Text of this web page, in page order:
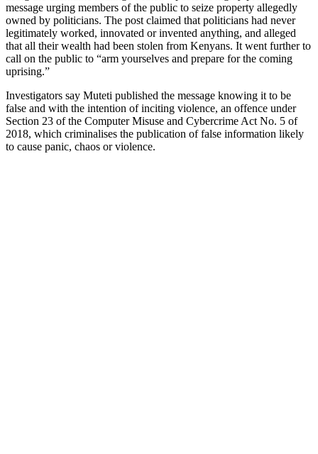
message urging members of the public to seize property allegedly
owned by politicians. The post claimed that politicians had never
legitimately worked, innovated or invented anything, and alleged
that all their wealth had been stolen from Kenyans. It went further to
call on the public to “arm yourselves and prepare for the coming
uprising.”
Investigators say Muteti published the message knowing it to be
false and with the intention of inciting violence, an offence under
Section 23 of the Computer Misuse and Cybercrime Act No. 5 of
2018, which criminalises the publication of false information likely
to cause panic, chaos or violence.